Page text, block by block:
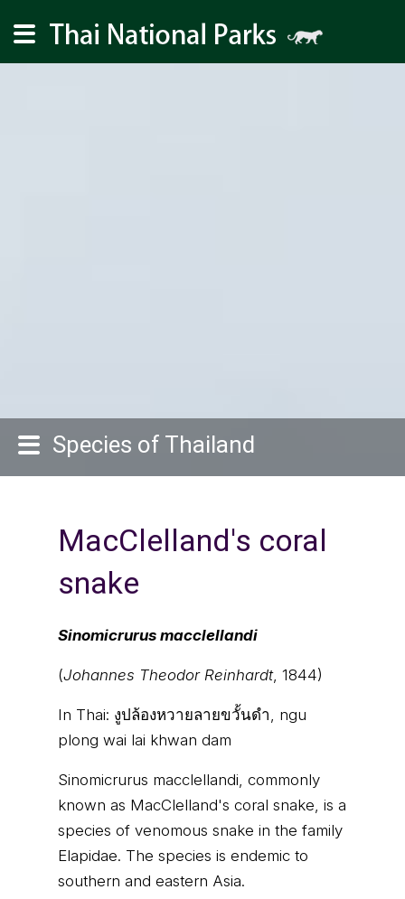
Species of Thailand
MacClelland's coral
snake
Sinomicrurus macclellandi
(Johannes Theodor Reinhardt, 1844)
In Thai: งูปล้องหวายลายขวั้นดำ, ngu
plong wai lai khwan dam
Sinomicrurus macclellandi, commonly
known as MacClelland's coral snake, is a
species of venomous snake in the family
Elapidae. The species is endemic to
southern and eastern Asia.